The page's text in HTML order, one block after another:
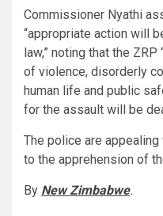
Commissioner Nyathi
“appropriate action will
law,” noting that the
of violence, disorderly
human life and public
for the assault will be
The police are
to the apprehension of
By New Zimbabwe.